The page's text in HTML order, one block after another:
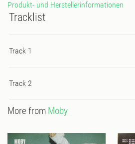
Produkt- und Herstellerinformationen
Tracklist
Track 1
Track 2
More from Moby